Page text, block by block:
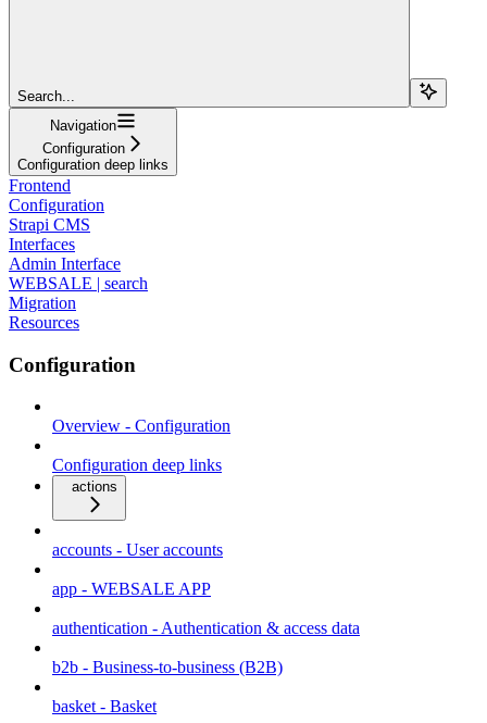
Search...
Navigation
Configuration
Configuration deep links
Frontend
Configuration
Strapi CMS
Interfaces
Admin Interface
WEBSALE | search
Migration
Resources
Configuration
Overview - Configuration
Configuration deep links
actions
accounts - User accounts
app - WEBSALE APP
authentication - Authentication & access data
b2b - Business-to-business (B2B)
basket - Basket